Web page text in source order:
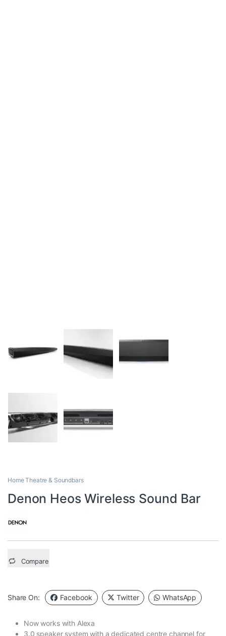
Home Theatre & Soundbars
Denon Heos Wireless Sound Bar
Compare
Share On: Facebook Twitter WhatsApp
Now works with Alexa
3.0 speaker system with a dedicated centre channel for